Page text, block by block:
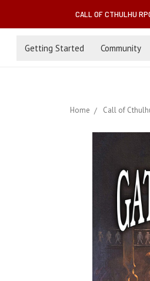
CALL OF CTHULHU
Getting Started Community
Home Call of